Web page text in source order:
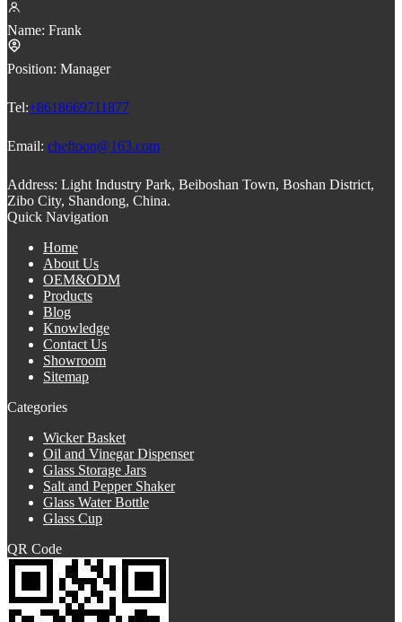
Name: Frank
Position: Manager
Tel:+8618669711877
Email: cheftoon@163.com
Address: Light Industry Park, Beiboshan Town, Boshan District,
Zibo City, Shandong, China.
Quick Navigation
Home
About Us
OEM&ODM
Products
Blog
Knowledge
Contact Us
Showroom
Sitemap
Categories
Wicker Basket
Oil and Vinegar Dispenser
Glass Storage Jars
Salt and Pepper Shaker
Glass Water Bottle
Glass Cup
QR Code